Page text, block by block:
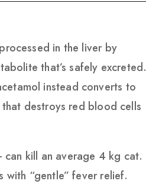
in the liver by
that’s safely
instead converts to
destroys red blood cells
kill an average 4 kg cat.
with “gentle” fever relief.